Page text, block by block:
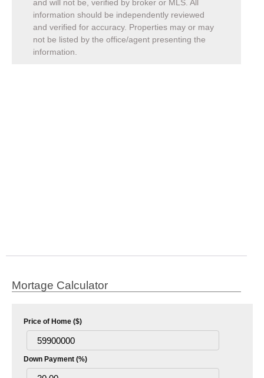
and will not be, verified by broker or MLS. All
information should be independently reviewed
and verified for accuracy. Properties may or may
not be listed by the office/agent presenting the
information.
Mortage Calculator
Price of Home ($)
Down Payment (%)